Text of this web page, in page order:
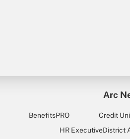
Arc
BenefitsPRO Credit
HR ExecutiveDistrict